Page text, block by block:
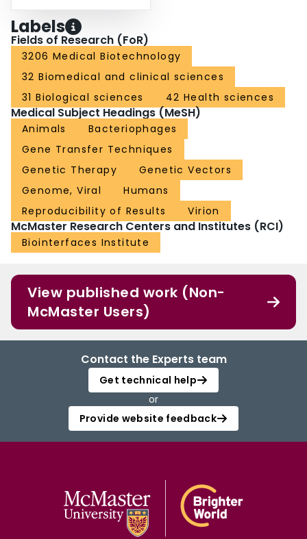
Labels
Fields of Research (FoR)
3206 Medical Biotechnology
32 Biomedical and clinical sciences
31 Biological sciences
42 Health sciences
Medical Subject Headings (MeSH)
Animals
Bacteriophages
Gene Transfer Techniques
Genetic Therapy
Genetic Vectors
Genome, Viral
Humans
Reproducibility of Results
Virion
McMaster Research Centers and Institutes (RCI)
Biointerfaces Institute
View published work (Non-
McMaster Users)
Contact the Experts team
Get technical help
or
Provide website feedback